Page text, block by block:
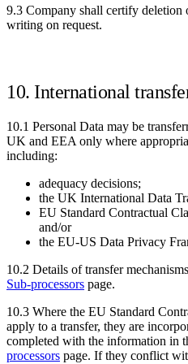
9.3 Company shall certify deletion
writing on request.
10. International
10.1 Personal Data may be
UK and EEA only where
including:
adequacy decisions;
the UK International Data
EU Standard Contractual
and/or
the EU-US Data Privacy
10.2 Details of transfer
Sub-processors page.
10.3 Where the EU Standard
apply to a transfer, they are
completed with the information in
processors page. If they conflict